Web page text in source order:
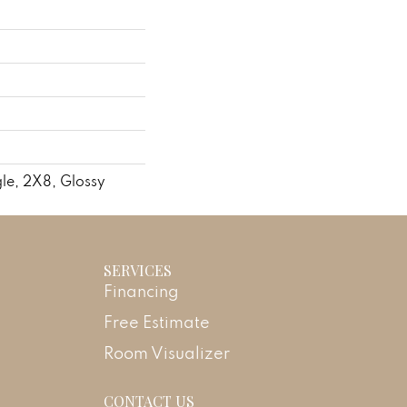
2X8, Glossy
SERVICES
Financing
Free Estimate
Room Visualizer
CONTACT US